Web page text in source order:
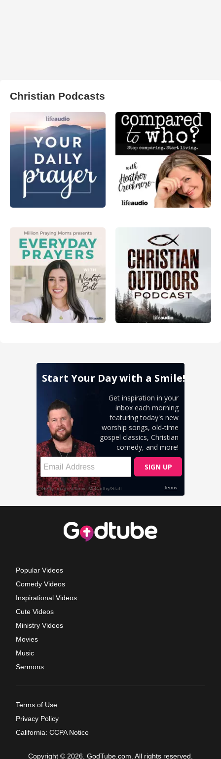
Christian Podcasts
Popular Videos
Comedy Videos
Inspirational Videos
Cute Videos
Ministry Videos
Movies
Music
Sermons
Terms of Use
Privacy Policy
California: CCPA Notice
Copyright © 2026, GodTube.com. All rights reserved.